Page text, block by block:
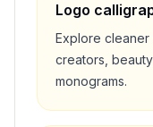
Logo
Explore cleaner
creators,
monograms.